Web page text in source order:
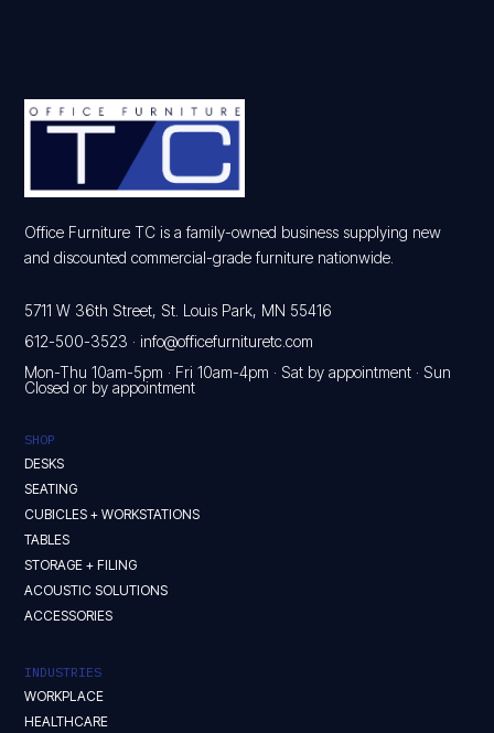
Office Furniture TC is a family-owned business supplying new
and discounted commercial-grade furniture nationwide.
5711 W 36th Street, St. Louis Park, MN 55416
612-500-3523 ·info@officefurnituretc.com
Mon-Thu 10am-5pm · Fri 10am-4pm · Sat by appointment · Sun
Closed or by appointment
SHOP
DESKS
SEATING
CUBICLES + WORKSTATIONS
TABLES
STORAGE + FILING
ACOUSTIC SOLUTIONS
ACCESSORIES
INDUSTRIES
WORKPLACE
HEALTHCARE